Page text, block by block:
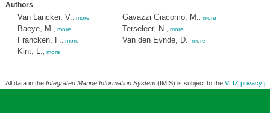
Authors
Van Lancker, V. more
Baeye, M. more
Francken, F. more
Kint, L. more
Gavazzi Giacomo, M. more
Terseleer, N. more
Van den Eynde, D. more
All data in the Integrated Marine Information System(IMIS) is subject to the VLIZ privacy